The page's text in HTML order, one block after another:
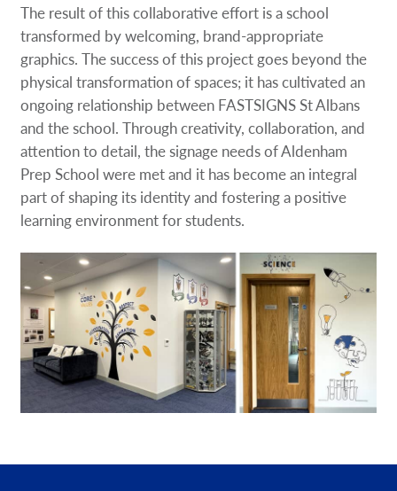
The result of this collaborative effort is a school
transformed by welcoming, brand-appropriate
graphics. The success of this project goes beyond the
physical transformation of spaces; it has cultivated an
ongoing relationship between FASTSIGNS St Albans
and the school. Through creativity, collaboration, and
attention to detail, the signage needs of Aldenham
Prep School were met and it has become an integral
part of shaping its identity and fostering a positive
learning environment for students.